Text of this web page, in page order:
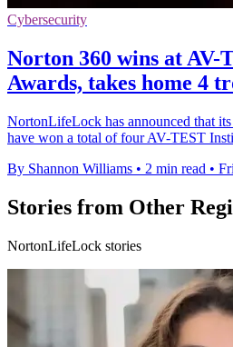
Cybersecurity
Norton 360 wins at AV-
Awards, takes home 4
NortonLifeLock has announced that
have won a total of four AV-TEST
By Shannon Williams • 2 min read •
Stories from Other
NortonLifeLock stories